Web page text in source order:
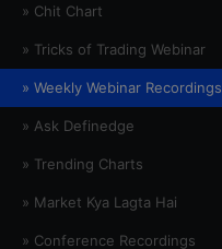
» Chit Chart
» Tricks of Trading Webinar
» Weekly Webinar Recordings
» Ask Definedge
» Trending Charts
» Market Kya Lagta Hai
» Conference Recordings